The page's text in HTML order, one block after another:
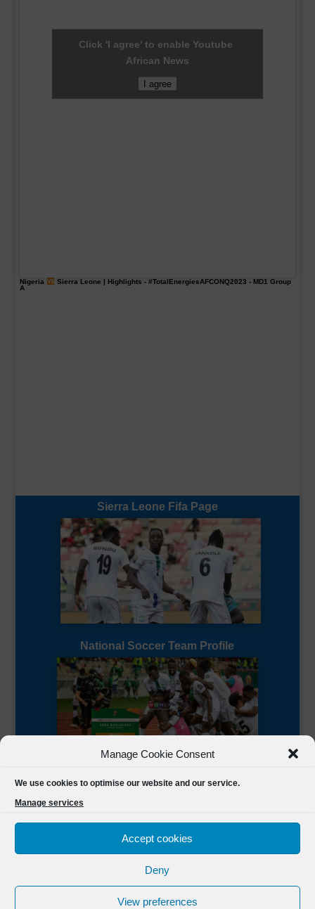
Manage Cookie Consent
We use cookies to optimise our website and our service.
Manage services
Accept cookies
Deny
View preferences
Click 'I agree' to enable Youtube
African News
I agree
Nigeria Sierra Leone | Highlights - #TotalEnergiesAFCONQ2023 - MD1 Group
A
Sierra Leone Fifa Page
National Soccer Team Profile
FSL Media(C) 2021 Football Sierra Leone.